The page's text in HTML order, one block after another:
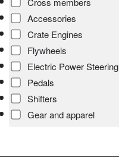
Accessories
Crate Engines
Flywheels
Electric Power Steering
Pedals
Shifters
Gear and apparel